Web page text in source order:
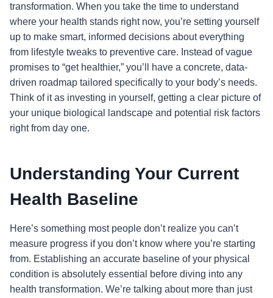
transformation. When you take the time to understand
where your health stands right now, you’re setting yourself
up to make smart, informed decisions about everything
from lifestyle tweaks to preventive care. Instead of vague
promises to “get healthier,” you’ll have a concrete, data-
driven roadmap tailored specifically to your body’s needs.
Think of it as investing in yourself, getting a clear picture of
your unique biological landscape and potential risk factors
right from day one.
Understanding Your Current
Health Baseline
Here’s something most people don’t realize you can’t
measure progress if you don’t know where you’re starting
from. Establishing an accurate baseline of your physical
condition is absolutely essential before diving into any
health transformation. We’re talking about more than just